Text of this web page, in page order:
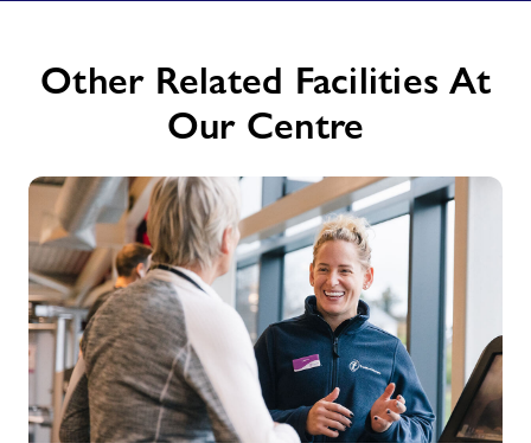
Other Related Facilities At
Our Centre